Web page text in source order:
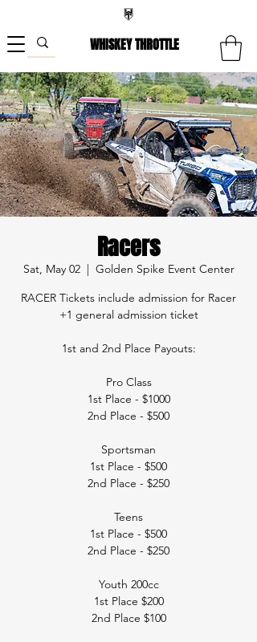
WHISKEY THROTTLE
Racers
Sat, May 02
  |
Golden Spike Event Center
RACER Tickets include admission for Racer
+1 general admission ticket
1st and 2nd Place Payouts:
Pro Class
1st Place - $1000
2nd Place - $500
Sportsman
1st Place - $500
2nd Place - $250
Teens
1st Place - $500
2nd Place - $250
Youth 200cc
1st Place $200
2nd Place $100